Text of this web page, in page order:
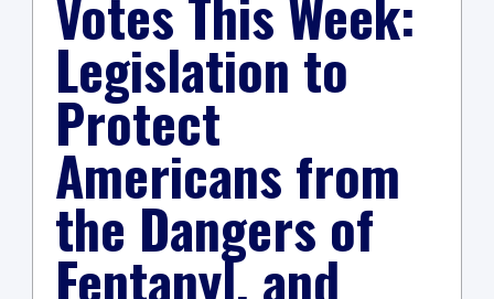
Votes This Week:
Legislation to
Protect
Americans from
the Dangers of
Fentanyl, and